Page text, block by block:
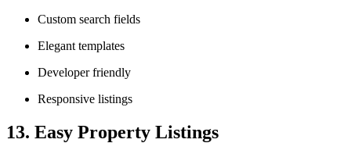
Custom search fields
Elegant templates
Developer friendly
Responsive listings
13. Easy Property Listings